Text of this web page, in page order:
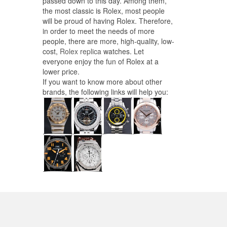
the most classic is Rolex, most people
will be proud of having Rolex. Therefore,
in order to meet the needs of more
people, there are more, high-quality, low-
cost, Rolex replicawatches. Let
everyone enjoy the fun of Rolex at a
lower price.
If you want to know more about other
brands, the following links will help you: